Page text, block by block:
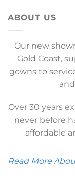
ABOUT US
Our new
Gold Coast,
gowns to
Over 30 years
never before
affordable
Read More